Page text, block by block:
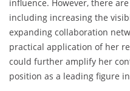
influence. However, there
including increasing the
expanding collaboration
practical application of her
could further amplify her
position as a leading figure